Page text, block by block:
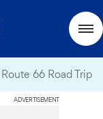
Route 66 Road Trip
ADVERTISEMENT